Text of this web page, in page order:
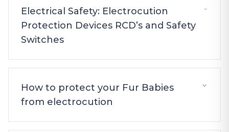
Electrical Safety: Electrocution
Protection Devices RCD’s and Safety
Switches
How to protect your Fur Babies
from electrocution